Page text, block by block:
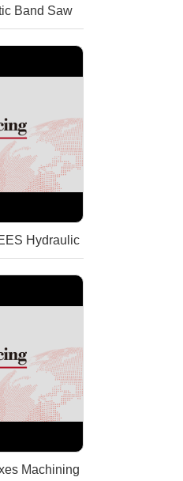
Band Saw
Hydraulic
Machining